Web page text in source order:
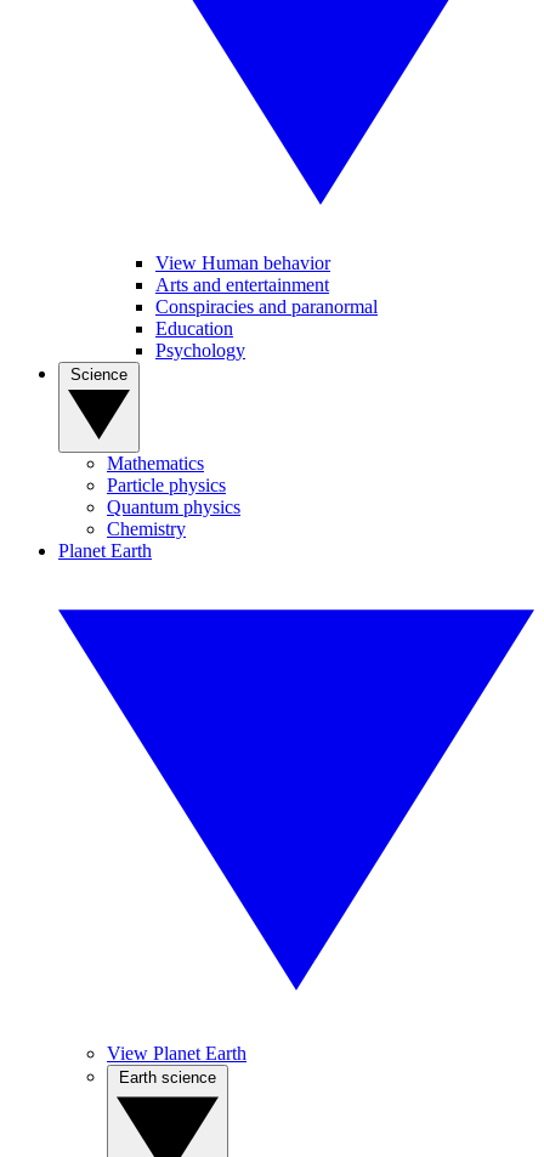
View Human behavior
Arts and entertainment
Conspiracies and paranormal
Education
Psychology
Mathematics
Particle physics
Quantum physics
Chemistry
Planet Earth
View Planet Earth